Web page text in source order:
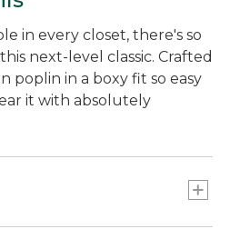
in every closet, there's so
next-level classic. Crafted
poplin in a boxy fit so easy
it with absolutely